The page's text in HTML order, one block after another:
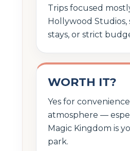
Trips focused
Hollywood Studios,
stays, or strict
WORTH IT?
Yes for
atmosphere —
Magic Kingdom is
park.